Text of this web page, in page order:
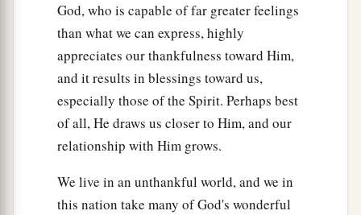
God, who is capable of far greater feelings
than what we can express, highly
appreciates our thankfulness toward Him,
and it results in blessings toward us,
especially those of the Spirit. Perhaps best
of all, He draws us closer to Him, and our
relationship with Him grows.
We live in an unthankful world, and we in
this nation take many of God's wonderful